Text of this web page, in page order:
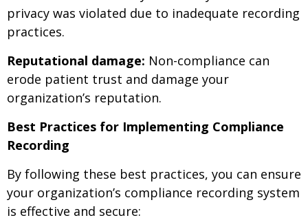
privacy was violated due to inadequate recording
practices.
Reputational damage: Non-compliance can
erode patient trust and damage your
organization’s reputation.
Best Practices for Implementing Compliance
Recording
By following these best practices, you can ensure
your organization’s compliance recording system
is effective and secure: